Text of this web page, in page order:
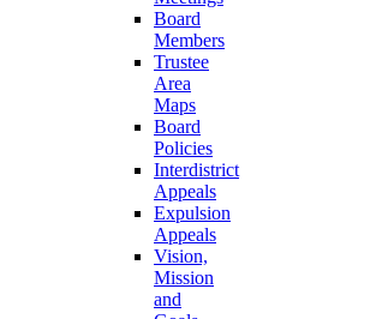
Board
Members
Trustee
Area
Maps
Board
Policies
Interdistrict
Appeals
Expulsion
Appeals
Vision,
Mission
and